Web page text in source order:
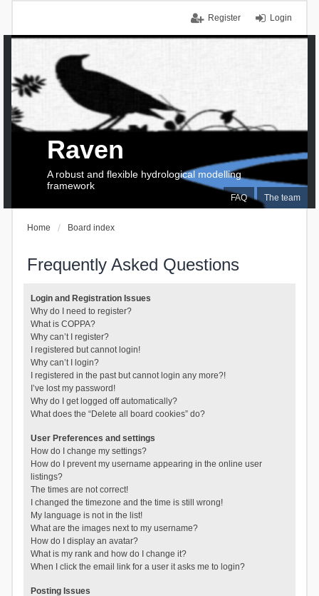
Login
Register
FAQ The team
Raven
A robust and flexible hydrological modelling
framework
Home Board index
Frequently Asked Questions
Login and Registration Issues
Why do I need to register?
What is COPPA?
Why can’t I register?
I registered but cannot login!
Why can’t I login?
I registered in the past but cannot login any more?!
I’ve lost my password!
Why do I get logged off automatically?
What does the “Delete all board cookies” do?
User Preferences and settings
How do I change my settings?
How do I prevent my username appearing in the online user
listings?
The times are not correct!
I changed the timezone and the time is still wrong!
My language is not in the list!
What are the images next to my username?
How do I display an avatar?
What is my rank and how do I change it?
When I click the email link for a user it asks me to login?
Posting Issues